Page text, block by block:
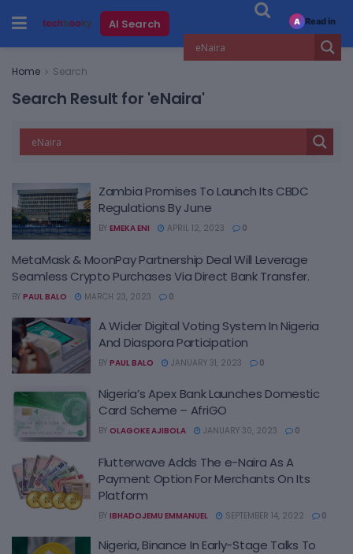
AI Search
Home Search
Search Result for 'eNaira'
Zambia Promises To Launch Its CBDC
Regulations By June
BY EMEKA ENI APRIL 12, 2023 0
MetaMask & MoonPay Partnership Deal Will Leverage
Seamless Crypto Purchases Via Direct Bank Transfer.
BY PAUL BALO MARCH 23, 2023 0
A Wider Digital Voting System In Nigeria
And Diaspora Participation
BY PAUL BALO JANUARY 31, 2023 0
Nigeria’s Apex Bank Launches Domestic
Card Scheme – AfriGO
BY OLAGOKE AJIBOLA JANUARY 30, 2023 0
Flutterwave Adds The e-Naira As A
Payment Option For Merchants On Its
Platform
BY IBHADOJEMU EMMANUEL SEPTEMBER 14, 2022 0
Nigeria, Binance In Early-Stage Talks To
A Read in